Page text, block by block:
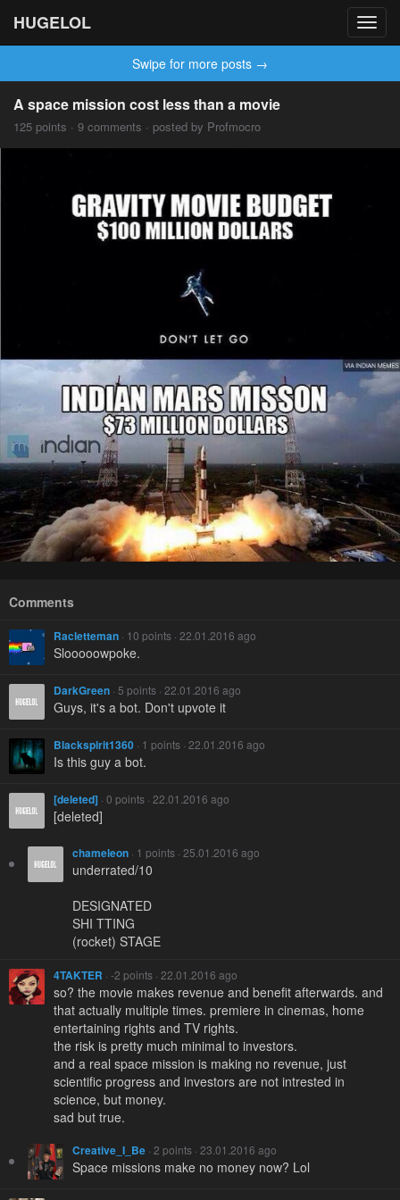
HUGELOL
Swipe for more posts →
A space mission cost less than a movie
125 points · 9 comments · posted by Profmocro
Comments
Racletteman · 10 points · 22.01.2016 ago
Slooooowpoke.
DarkGreen · 5 points · 22.01.2016 ago
Guys, it's a bot. Don't upvote it
Blackspirit1360 · 1 points · 22.01.2016 ago
Is this guy a bot.
[deleted] · 0 points · 22.01.2016 ago
[deleted]
chameleon · 1 points · 25.01.2016 ago
underrated/10
DESIGNATED
SHI TTING
(rocket) STAGE
4TAKTER · -2 points · 22.01.2016 ago
so? the movie makes revenue and benefit afterwards. and
that actually multiple times. premiere in cinemas, home
entertaining rights and TV rights.
the risk is pretty much minimal to investors.
and a real space mission is making no revenue, just
scientific progress and investors are not intrested in
science, but money.
sad but true.
Creative_I_Be · 2 points · 23.01.2016 ago
Space missions make no money now? Lol